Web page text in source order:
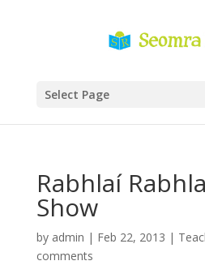
Select Page
Rabhlaí
Show
by admin | Feb 22, 2013 |
comments